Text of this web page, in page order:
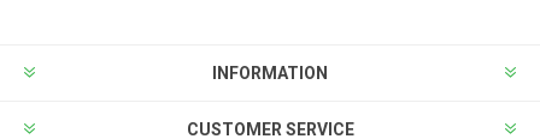
INFORMATION
CUSTOMER SERVICE